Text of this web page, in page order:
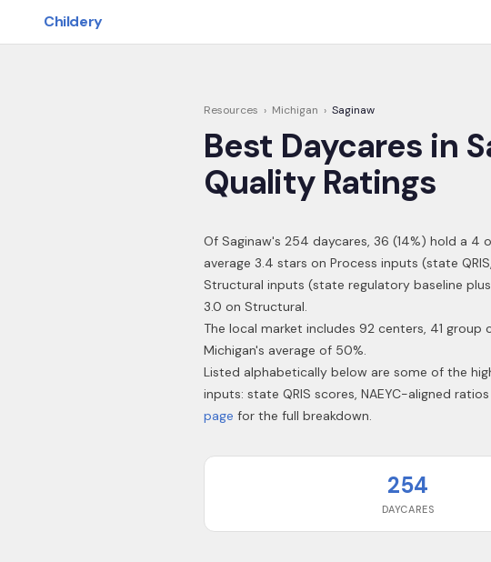
Childery
Resources › Michigan › Saginaw
Best Daycares in
Quality Ratings
Of Saginaw's 254 daycares, 36 (14%) hold a 4
average 3.4 stars on Process inputs (state
Structural inputs (state regulatory baseline
3.0 on Structural.
The local market includes 92 centers, 41 group
Michigan's average of 50%.
Listed alphabetically below are some of the
inputs: state QRIS scores, NAEYC-aligned
page for the full breakdown.
254
DAYCARES